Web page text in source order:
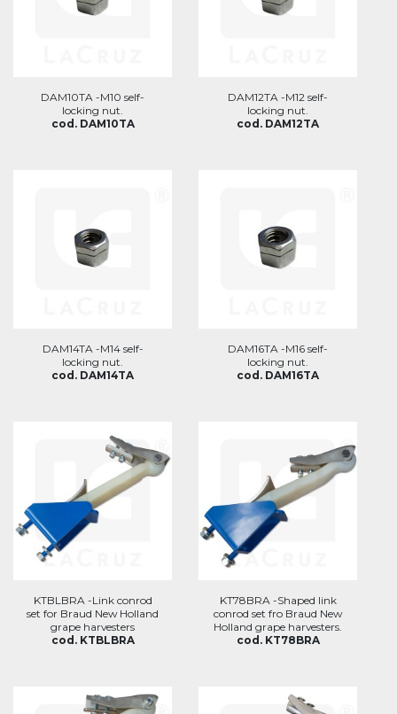
DAM10TA -M10 self-
locking nut.
cod. DAM10TA
DAM12TA -M12 self-
locking nut.
cod. DAM12TA
DAM14TA -M14 self-
locking nut.
cod. DAM14TA
DAM16TA -M16 self-
locking nut.
cod. DAM16TA
KTBLBRA -Link conrod
set for Braud New Holland
grape harvesters
cod. KTBLBRA
KT78BRA -Shaped link
conrod set fro Braud New
Holland grape harvesters.
cod. KT78BRA